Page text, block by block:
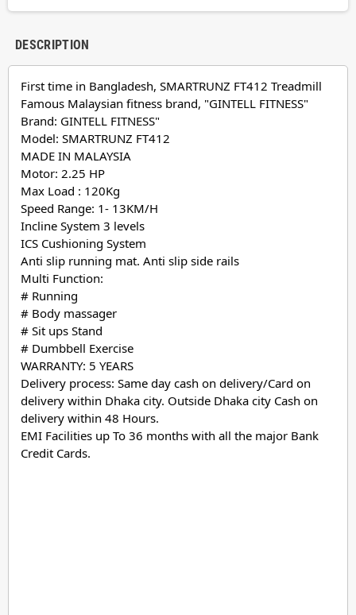
DESCRIPTION
First time in Bangladesh, SMARTRUNZ FT412 Treadmill
Famous Malaysian fitness brand, "GINTELL FITNESS"
Brand: GINTELL FITNESS"
Model: SMARTRUNZ FT412
MADE IN MALAYSIA
Motor: 2.25 HP
Max Load : 120Kg
Speed Range: 1- 13KM/H
Incline System 3 levels
ICS Cushioning System
Anti slip running mat. Anti slip side rails
Multi Function:
# Running
# Body massager
# Sit ups Stand
# Dumbbell Exercise
WARRANTY: 5 YEARS
Delivery process: Same day cash on delivery/Card on
delivery within Dhaka city. Outside Dhaka city Cash on
delivery within 48 Hours.
EMI Facilities up To 36 months with all the major Bank
Credit Cards.